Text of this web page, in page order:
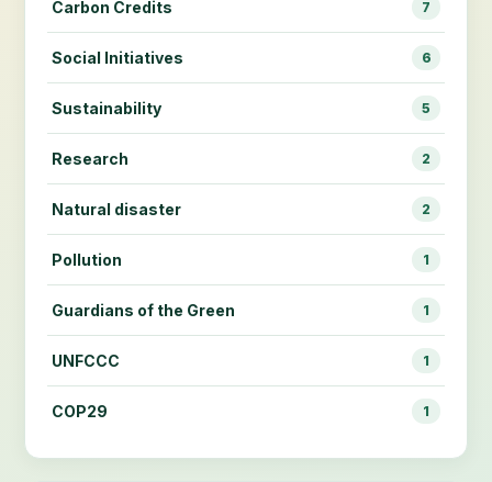
Carbon Credits 7
Social Initiatives 6
Sustainability 5
Research 2
Natural disaster 2
Pollution 1
Guardians of the Green 1
UNFCCC 1
COP29 1